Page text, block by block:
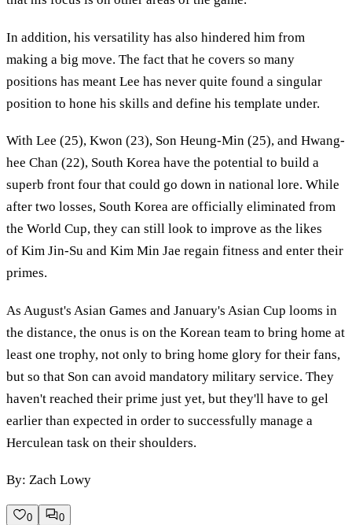
In addition, his versatility has also hindered him from
making a big move. The fact that he covers so many
positions has meant Lee has never quite found a singular
position to hone his skills and define his template under.
With Lee (25), Kwon (23), Son Heung-Min (25), and Hwang-
hee Chan (22), South Korea have the potential to build a
superb front four that could go down in national lore. While
after two losses, South Korea are officially eliminated from
the World Cup, they can still look to improve as the likes
of Kim Jin-Su and Kim Min Jae regain fitness and enter their
primes.
As August's Asian Games and January's Asian Cup looms in
the distance, the onus is on the Korean team to bring home at
least one trophy, not only to bring home glory for their fans,
but so that Son can avoid mandatory military service. They
haven't reached their prime just yet, but they'll have to gel
earlier than expected in order to successfully manage a
Herculean task on their shoulders.
By: Zach Lowy
0
0